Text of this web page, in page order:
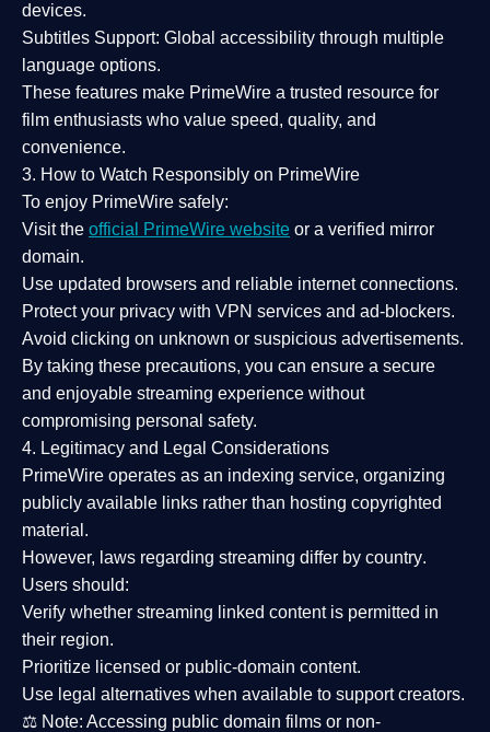
devices.
Subtitles Support: Global accessibility through multiple
language options.
These features make PrimeWire a trusted resource for
film enthusiasts who value speed, quality, and
convenience.
3. How to Watch Responsibly on PrimeWire
To enjoy PrimeWire safely:
Visit the official PrimeWire website or a verified mirror
domain.
Use updated browsers and reliable internet connections.
Protect your privacy with VPN services and ad-blockers.
Avoid clicking on unknown or suspicious advertisements.
By taking these precautions, you can ensure a secure
and enjoyable streaming experience without
compromising personal safety.
4. Legitimacy and Legal Considerations
PrimeWire operates as an indexing service, organizing
publicly available links rather than hosting copyrighted
material.
However, laws regarding streaming differ by country.
Users should:
Verify whether streaming linked content is permitted in
their region.
Prioritize licensed or public-domain content.
Use legal alternatives when available to support creators.
⚖️ Note: Accessing public domain films or non-